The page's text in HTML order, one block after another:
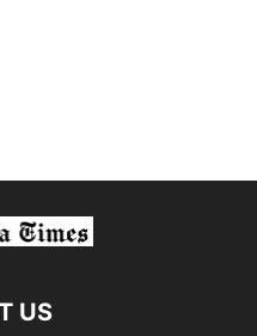
US